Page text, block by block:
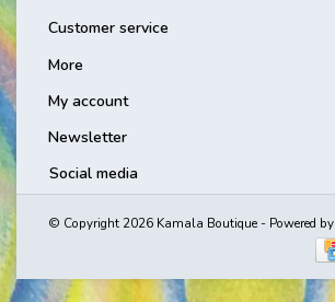
Customer service
More
My account
Newsletter
Social media
© Copyright 2026 Kamala Boutique - Powered by